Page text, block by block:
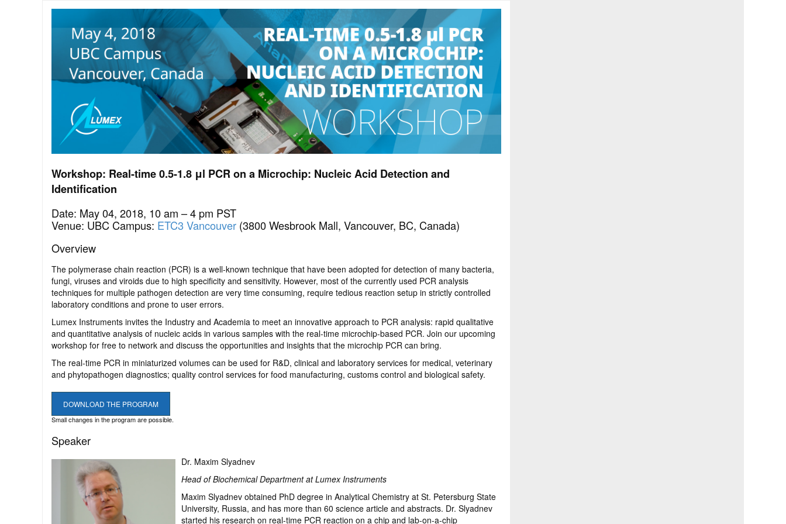
Workshop: Real-time 0.5-1.8 μl PCR on a Microchip: Nucleic Acid Detection and
Identification
Date: May 04, 2018, 10 am – 4 pm PST
Venue: UBC Campus: ETC3 Vancouver (3800 Wesbrook Mall, Vancouver, BC, Canada)
Overview
The polymerase chain reaction (PCR) is a well-known technique that have been adopted for detection of many bacteria,
fungi, viruses and viroids due to high specificity and sensitivity. However, most of the currently used PCR analysis
techniques for multiple pathogen detection are very time consuming, require tedious reaction setup in strictly controlled
laboratory conditions and prone to user errors.
Lumex Instruments invites the Industry and Academia to meet an innovative approach to PCR analysis: rapid qualitative
and quantitative analysis of nucleic acids in various samples with the real-time microchip-based PCR. Join our upcoming
workshop for free to network and discuss the opportunities and insights that the microchip PCR can bring.
The real-time PCR in miniaturized volumes can be used for R&D, clinical and laboratory services for medical, veterinary
and phytopathogen diagnostics; quality control services for food manufacturing, customs control and biological safety.
DOWNLOAD THE PROGRAM
Small changes in the program are possible.
Speaker
Dr. Maxim Slyadnev
Head of Biochemical Department at Lumex Instruments
Maxim Slyadnev obtained PhD degree in Analytical Chemistry at St. Petersburg State
University, Russia, and has more than 60 science article and abstracts. Dr. Slyadnev
started his research on real-time PCR reaction on a chip and lab-on-a-chip